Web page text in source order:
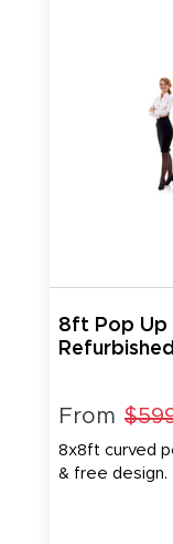
8ft Pop Up
Refurbished
From
8x8ft curved
& free design.